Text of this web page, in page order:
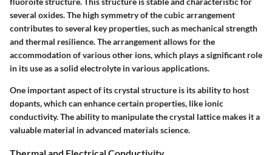
several oxides. The high symmetry of the cubic arrangement
contributes to several key properties, such as mechanical strength
and thermal resilience. The arrangement allows for the
accommodation of various other ions, which plays a significant role
in its use as a solid electrolyte in various applications.
One important aspect of its crystal structure is its ability to host
dopants, which can enhance certain properties, like ionic
conductivity. The ability to manipulate the crystal lattice makes it a
valuable material in advanced materials science.